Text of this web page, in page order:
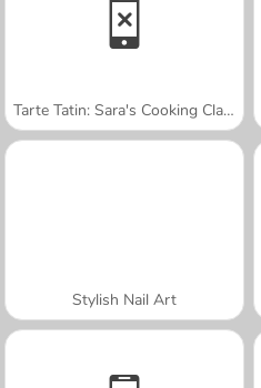
Tarte Tatin: Sara's Cooking Class
Stylish Nail Art